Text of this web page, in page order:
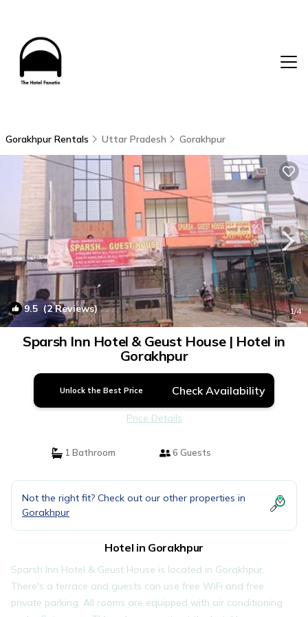
Gorakhpur Rentals Uttar Pradesh Gorakhpur
9.5 (2 Reviews) 1/4
Sparsh Inn Hotel & Geust House | Hotel in
Gorakhpur
Unlock the Best Price Check Availability
Price Details
1 Bathroom 6 Guests
Not the right fit? Check out our other properties in
Gorakhpur
Hotel in Gorakhpur
Sparsh Inn Hotel & Geust House is located in Gorakhpur.
There's a terrace and guests can use free WiFi and free
private parking. All rooms are equipped with air conditioning